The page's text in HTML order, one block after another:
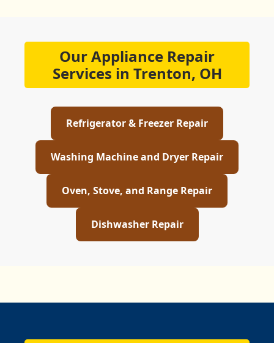
Our Appliance Repair
Services in Trenton, OH
Refrigerator & Freezer Repair
Washing Machine and Dryer Repair
Oven, Stove, and Range Repair
Dishwasher Repair